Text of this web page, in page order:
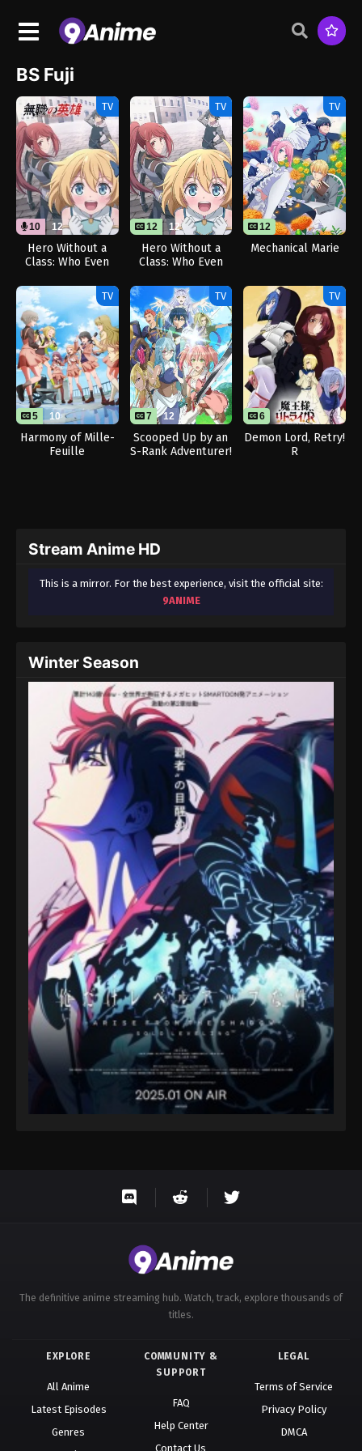
BS Fuji
TV
10 12
Hero Without a
Class: Who Even
(Dub)
TV
12 12
Hero Without a
Class: Who Even
TV
12
Mechanical Marie
TV
5 10
Harmony of Mille-
Feuille
TV
7 12
Scooped Up by an
S-Rank Adventurer!
TV
6
Demon Lord, Retry!
R
Stream Anime HD
This is a mirror. For the best experience, visit the official site:
9ANIME
Winter Season
The definitive anime streaming hub. Watch, track, explore thousands of
titles.
EXPLORE
All Anime
Latest Episodes
Genres
COMMUNITY &
SUPPORT
FAQ
Help Center
Contact Us
LEGAL
Terms of Service
Privacy Policy
DMCA